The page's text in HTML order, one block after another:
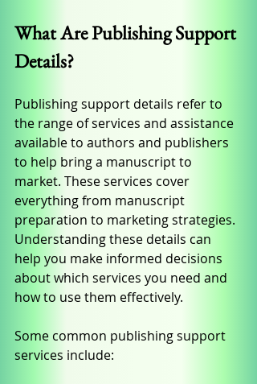
What Are Publishing Support
Details?
Publishing support details refer to
the range of services and assistance
available to authors and publishers
to help bring a manuscript to
market. These services cover
everything from manuscript
preparation to marketing strategies.
Understanding these details can
help you make informed decisions
about which services you need and
how to use them effectively.
Some common publishing support
services include: